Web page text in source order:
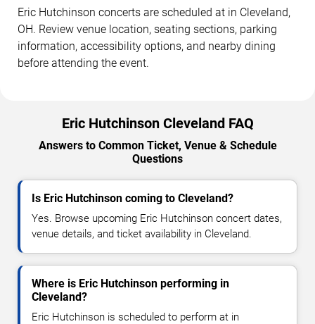
Eric Hutchinson concerts are scheduled at in Cleveland,
OH. Review venue location, seating sections, parking
information, accessibility options, and nearby dining
before attending the event.
Eric Hutchinson Cleveland FAQ
Answers to Common Ticket, Venue & Schedule
Questions
Is Eric Hutchinson coming to Cleveland?
Yes. Browse upcoming Eric Hutchinson concert dates,
venue details, and ticket availability in Cleveland.
Where is Eric Hutchinson performing in
Cleveland?
Eric Hutchinson is scheduled to perform at in